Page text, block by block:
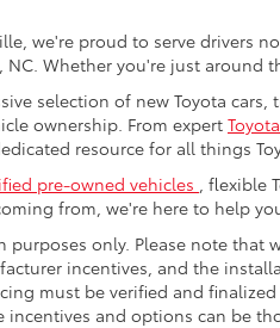
we're proud to serve drivers
NC. Whether you're just around
selection of new Toyota cars,
ownership. From expert
resource for all things
pre-owned vehicles
,
from, we're here to help
purposes only. Please note
incentives, and the
must be verified and
incentives and options can be